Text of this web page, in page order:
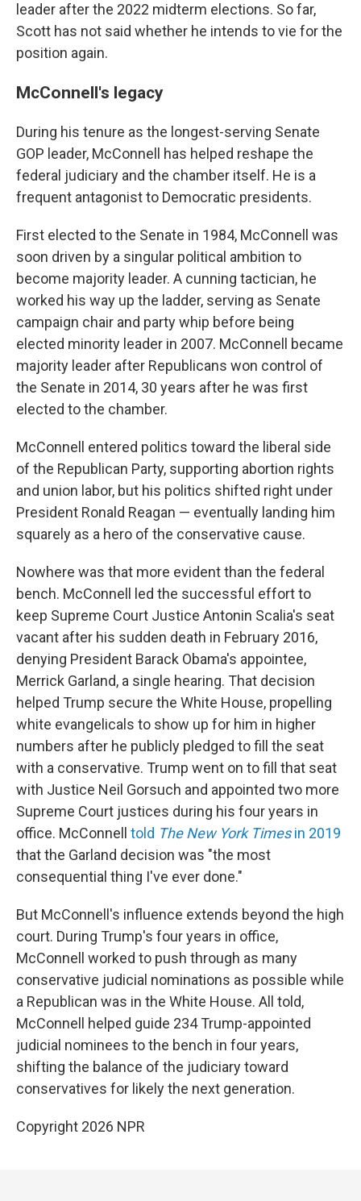
leader after the 2022 midterm elections. So far,
Scott has not said whether he intends to vie for the
position again.
McConnell's legacy
During his tenure as the longest-serving Senate
GOP leader, McConnell has helped reshape the
federal judiciary and the chamber itself. He is a
frequent antagonist to Democratic presidents.
First elected to the Senate in 1984, McConnell was
soon driven by a singular political ambition to
become majority leader. A cunning tactician, he
worked his way up the ladder, serving as Senate
campaign chair and party whip before being
elected minority leader in 2007. McConnell became
majority leader after Republicans won control of
the Senate in 2014, 30 years after he was first
elected to the chamber.
McConnell entered politics toward the liberal side
of the Republican Party, supporting abortion rights
and union labor, but his politics shifted right under
President Ronald Reagan — eventually landing him
squarely as a hero of the conservative cause.
Nowhere was that more evident than the federal
bench. McConnell led the successful effort to
keep Supreme Court Justice Antonin Scalia's seat
vacant after his sudden death in February 2016,
denying President Barack Obama's appointee,
Merrick Garland, a single hearing. That decision
helped Trump secure the White House, propelling
white evangelicals to show up for him in higher
numbers after he publicly pledged to fill the seat
with a conservative. Trump went on to fill that seat
with Justice Neil Gorsuch and appointed two more
Supreme Court justices during his four years in
office. McConnell
told The New York Timesin 2019
that the Garland decision was "the most
consequential thing I've ever done."
But McConnell's influence extends beyond the high
court. During Trump's four years in office,
McConnell worked to push through as many
conservative judicial nominations as possible while
a Republican was in the White House. All told,
McConnell helped guide 234 Trump-appointed
judicial nominees to the bench in four years,
shifting the balance of the judiciary toward
conservatives for likely the next generation.
Copyright 2026 NPR